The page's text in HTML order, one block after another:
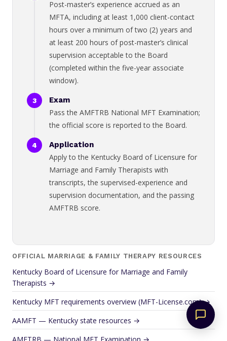
Post-master’s experience accrued as an
MFTA, including at least 1,000 client-contact
hours over a minimum of two (2) years and
at least 200 hours of post-master’s clinical
supervision acceptable to the Board
(completed within the five-year associate
window).
Exam
Pass the AMFTRB National MFT Examination;
the official score is reported to the Board.
Application
Apply to the Kentucky Board of Licensure for
Marriage and Family Therapists with
transcripts, the supervised-experience and
supervision documentation, and the passing
AMFTRB score.
OFFICIAL MARRIAGE & FAMILY THERAPY RESOURCES
Kentucky Board of Licensure for Marriage and Family
Therapists →
Kentucky MFT requirements overview (MFT-License.com) →
AAMFT — Kentucky state resources →